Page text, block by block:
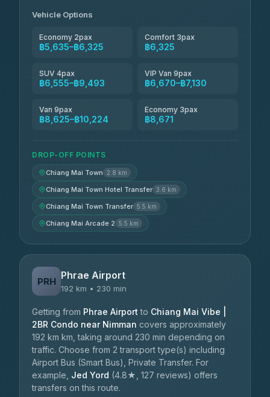
Vehicle Options
Economy 2pax
฿5,635–฿6,325
Comfort 3pax
฿6,325
SUV 4pax
฿6,555–฿9,493
VIP Van 9pax
฿6,670–฿7,130
Van 9pax
฿8,625–฿10,224
Economy 3pax
฿8,671
DROP-OFF POINTS
Chiang Mai Town 2.8 km
Chiang Mai Town Hotel Transfer 3.6 km
Chiang Mai Town Transfer 5.5 km
Chiang Mai Arcade 2 5.5 km
PRH Phrae Airport
192 km • 230 min
Getting from Phrae Airport to Chiang Mai Vibe |
2BR Condo near Nimman covers approximately
192 km km, taking around 230 min depending on
traffic. Choose from 2 transport type(s) including
Airport Bus (Smart Bus), Private Transfer. For
example, Jed Yord (4.8★, 127 reviews) offers
transfers on this route.